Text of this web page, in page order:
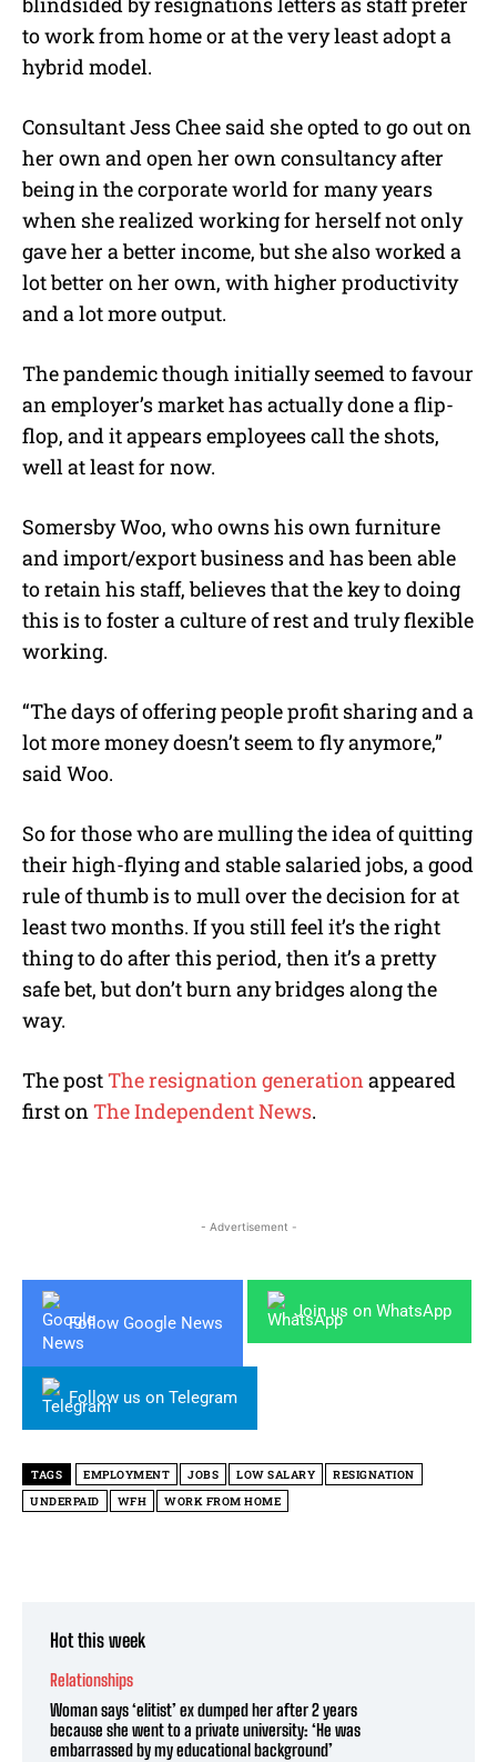
to work from home or at the very least adopt a
hybrid model.
Consultant Jess Chee said she opted to go out on
her own and open her own consultancy after
being in the corporate world for many years
when she realized working for herself not only
gave her a better income, but she also worked a
lot better on her own, with higher productivity
and a lot more output.
The pandemic though initially seemed to favour
an employer’s market has actually done a flip-
flop, and it appears employees call the shots,
well at least for now.
Somersby Woo, who owns his own furniture
and import/export business and has been able
to retain his staff, believes that the key to doing
this is to foster a culture of rest and truly flexible
working.
“The days of offering people profit sharing and a
lot more money doesn’t seem to fly anymore,”
said Woo.
So for those who are mulling the idea of quitting
their high-flying and stable salaried jobs, a good
rule of thumb is to mull over the decision for at
least two months. If you still feel it’s the right
thing to do after this period, then it’s a pretty
safe bet, but don’t burn any bridges along the
way.
The postThe resignation generationappeared
first onThe Independent News.
- Advertisement -
Follow Google News
Join us on WhatsApp
Follow us on Telegram
TAGS EMPLOYMENT JOBS LOW SALARY
RESIGNATION
UNDERPAID
WFH WORK FROM HOME
Hot this week
Relationships
Woman says ‘elitist’ ex dumped her after 2 years
because she went to a private university: ‘He was
embarrassed by my educational background’